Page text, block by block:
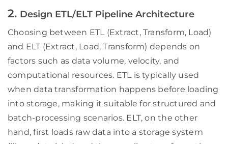
2. Design ETL/ELT Pipeline Architecture
Choosing between ETL (Extract, Transform, Load)
and ELT (Extract, Load, Transform) depends on
factors such as data volume, velocity, and
computational resources. ETL is typically used
when data transformation happens before loading
into storage, making it suitable for structured and
batch-processing scenarios. ELT, on the other
hand, first loads raw data into a storage system